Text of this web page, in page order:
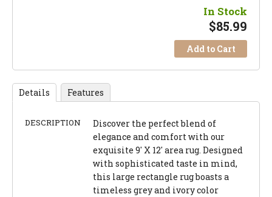
In Stock
$85.99
Add to Cart
Details Features
DESCRIPTION
Discover the perfect blend of
elegance and comfort with our
exquisite 9' X 12' area rug. Designed
with sophisticated taste in mind,
this large rectangle rug boasts a
timeless grey and ivory color